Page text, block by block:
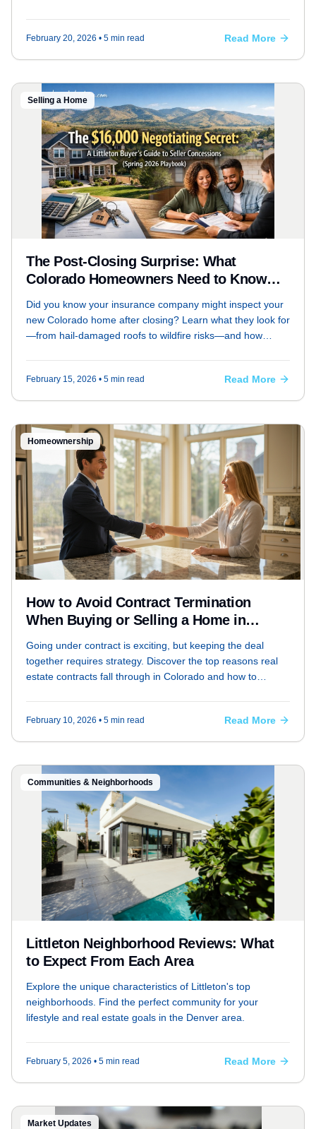
February 20, 2026 • 5 min read Read More
Selling a Home
The Post-Closing Surprise: What
Colorado Homeowners Need to Know
Did you know your insurance company might inspect your
new Colorado home after closing? Learn what they look for
—from hail-damaged roofs to wildfire risks—and how
February 15, 2026 • 5 min read Read More
Homeownership
How to Avoid Contract Termination
When Buying or Selling a Home in
Going under contract is exciting, but keeping the deal
together requires strategy. Discover the top reasons real
estate contracts fall through in Colorado and how to
February 10, 2026 • 5 min read Read More
Communities & Neighborhoods
Littleton Neighborhood Reviews: What
to Expect From Each Area
Explore the unique characteristics of Littleton's top
neighborhoods. Find the perfect community for your
lifestyle and real estate goals in the Denver area.
February 5, 2026 • 5 min read Read More
Market Updates